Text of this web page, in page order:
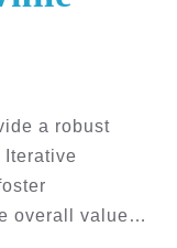
a robust
Iterative
overall value…